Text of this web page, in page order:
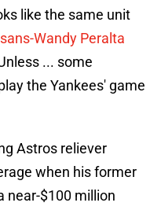
like the same unit
sans-Wandy Peralta
... some
the Yankees' game
Astros reliever
when his former
near-$100 million